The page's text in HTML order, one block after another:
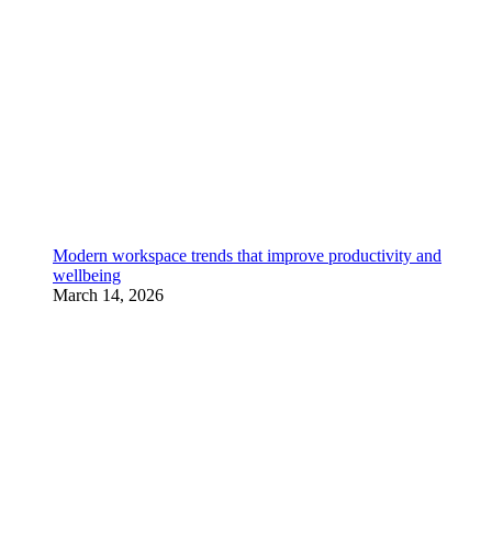
Modern workspace trends that improve productivity and
wellbeing
March 14, 2026